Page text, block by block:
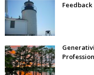
Feedback